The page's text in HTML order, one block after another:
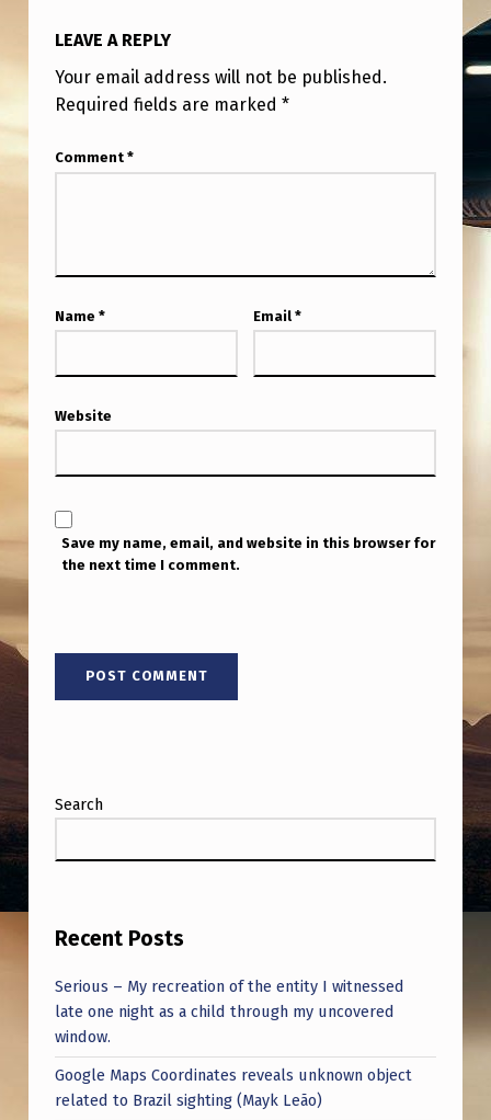
M
A
G
A
S
T
D
A
Y
LEAVE A REPLY
Your email address will not be published.
Required fields are marked *
Comment *
Name * Email *
Website
Save my name, email, and website in this browser for
the next time I comment.
Search
Recent Posts
Serious – My recreation of the entity I witnessed
late one night as a child through my uncovered
window.
Google Maps Coordinates reveals unknown object
related to Brazil sighting (Mayk Leão)